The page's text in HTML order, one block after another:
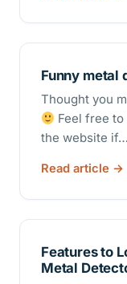
Funny metal
Thought you
Feel free
the website if…
Read article
Features to
Metal